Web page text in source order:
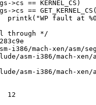
KERNEL_CS)
printk("WP fault at
through */
i386/mach-xen/asm/
asm-i386/mach-xen/
asm-i386/mach-
12